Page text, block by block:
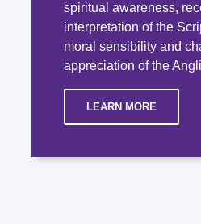
spiritual awareness,
interpretation of the
moral sensibility and
appreciation of the
LEARN MORE